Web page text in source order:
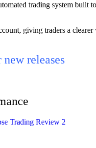
trading system built
giving traders a
releases